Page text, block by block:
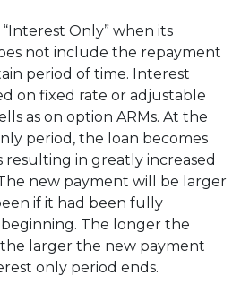
Only” when its
not include the repayment
period of time. Interest
on fixed rate or adjustable
as on option ARMs. At the
period, the loan becomes
in greatly increased
new payment will be larger
if it had been fully
The longer the
larger the new payment
only period ends.